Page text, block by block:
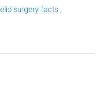
surgery facts ,